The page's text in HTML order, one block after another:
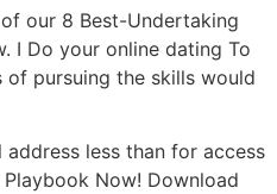
our 8 Best-Undertaking
I Do your online dating To
of pursuing the skills would
less than for access
Now! Download